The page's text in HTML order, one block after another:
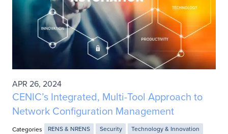
APR 26, 2024
CENIC’s Integrated, Multi-Tool Approach to
Network Configuration Management
Categories RENS & NRENS Security
Technology & Innovation